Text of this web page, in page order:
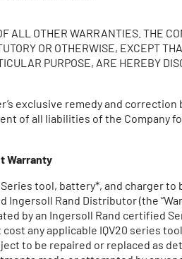
ALL OTHER WARRANTIES. THE
OR OTHERWISE, EXCEPT
PURPOSE, ARE HEREBY
exclusive remedy and
of all liabilities of the Company
Warranty
tool, battery*, and charger
Ingersoll Rand Distributor (the
by an Ingersoll Rand certified
any applicable IQV20 series
to be repaired or replaced as